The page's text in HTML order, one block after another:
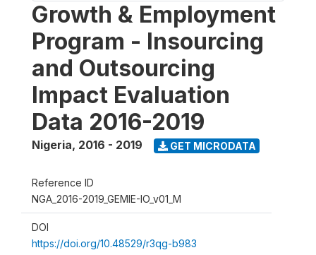
Growth & Employment
Program - Insourcing
and Outsourcing
Impact Evaluation
Data 2016-2019
Nigeria, 2016 - 2019 GET MICRODATA
Reference ID
NGA_2016-2019_GEMIE-IO_v01_M
DOI
https://doi.org/10.48529/r3qg-b983